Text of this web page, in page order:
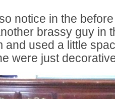
notice in the
brassy guy in
and used a little
were just